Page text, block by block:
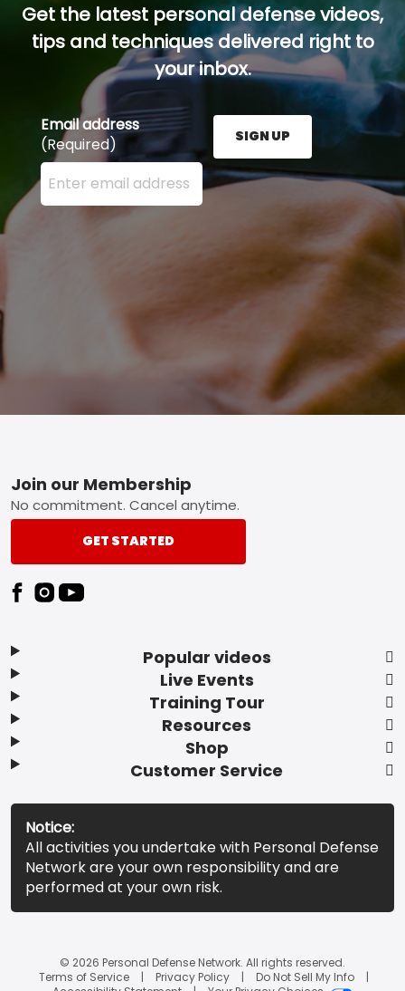
Get the latest personal defense videos,
tips and techniques delivered right to
your inbox.
Email address
(Required)
Enter your email address here and press the Sign
SIGN UP
Footer
Popular videos
Live Events
Training Tour
Resources
Shop
Customer Service
Join our Membership
No commitment. Cancel anytime.
GET STARTED
Notice:
All activities you undertake with Personal Defense
Network are your own responsibility and are
performed at your own risk.
© 2026 Personal Defense Network. All rights reserved.
Terms of Service
Privacy Policy
Do Not Sell My Info